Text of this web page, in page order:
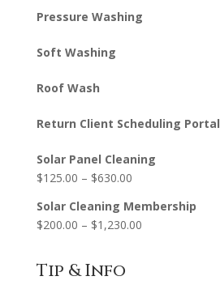
Pressure Washing
Soft Washing
Roof Wash
Return Client Scheduling Portal
Solar Panel Cleaning
$125.00 – $630.00Price
$125.00
through
Solar Cleaning Membership
$200.00 – $1,230.00Price
Tip & Info